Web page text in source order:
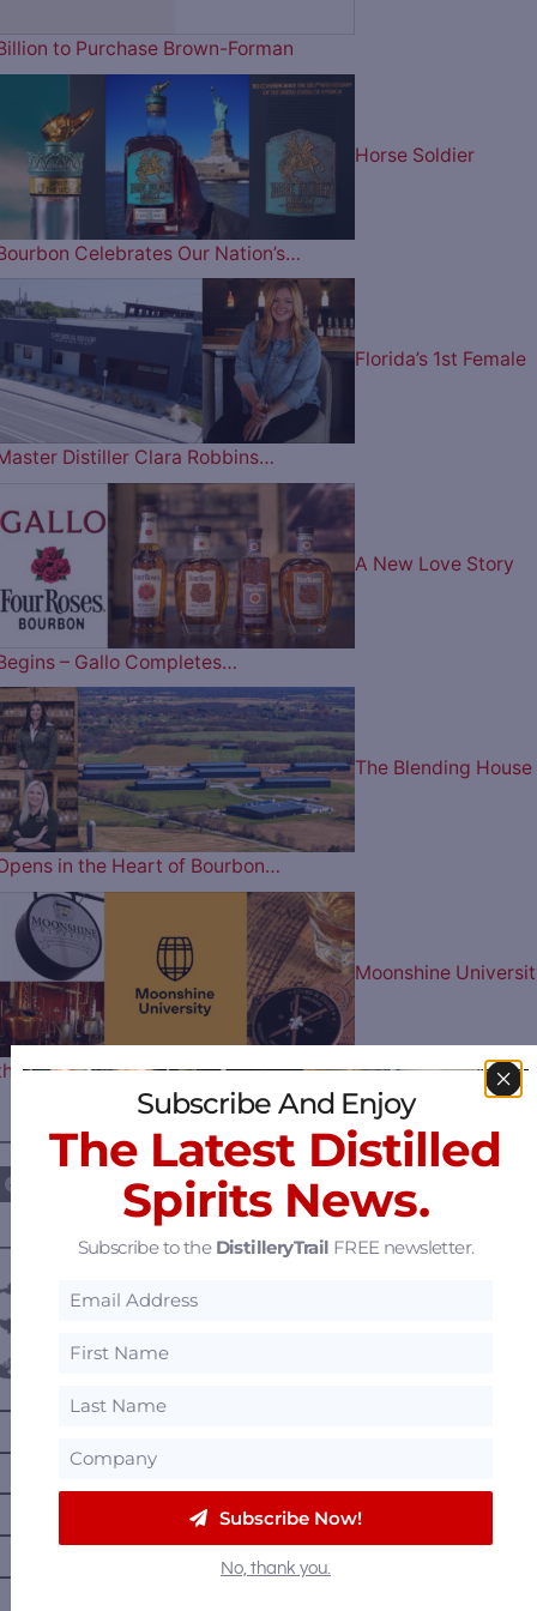
to Purchase Brown-Forman
Horse Soldier
Celebrates Our Nation’s…
Florida’s 1st Female
Distiller Clara Robbins…
A New Love Story
– Gallo Completes…
The Blending House
in the Heart of Bourbon…
Moonshine
Premier Destination for…
FOLLOW US ON —————
DISTILLERY LOCATIONS ————
Alberta
British Columbia
Manitoba
Subscribe And Enjoy
The Latest Distilled
Spirits News.
Subscribe to the DistilleryTrail FREE newsletter.
Subscribe Now!
No, thank you.